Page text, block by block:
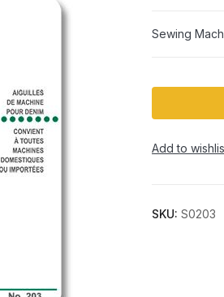
Sewing
Add to
SKU: S0203